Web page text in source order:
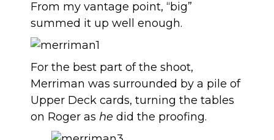
From my vantage point, “big”
summed it up well enough.
For the best part of the shoot,
Merriman was surrounded by a pile of
Upper Deck cards, turning the tables
on Roger as he did the proofing.